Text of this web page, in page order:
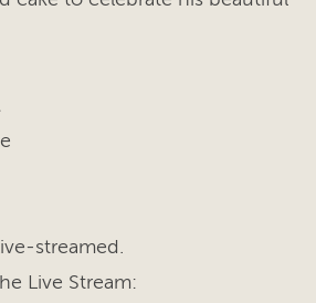
streamed.
Live Stream: